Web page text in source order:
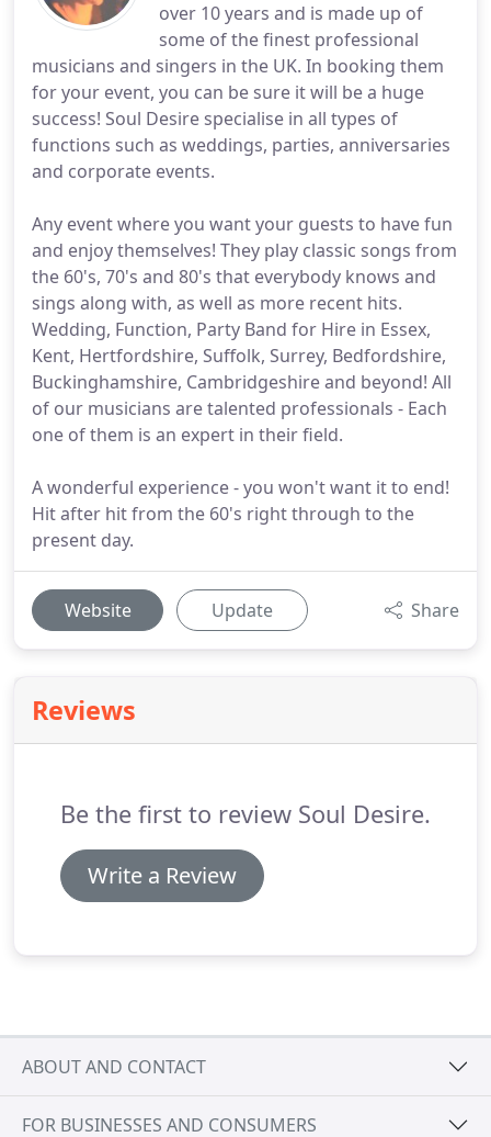
over 10 years and is made up of
some of the finest professional
musicians and singers in the UK. In booking them
for your event, you can be sure it will be a huge
success! Soul Desire specialise in all types of
functions such as weddings, parties, anniversaries
and corporate events.
Any event where you want your guests to have fun
and enjoy themselves! They play classic songs from
the 60's, 70's and 80's that everybody knows and
sings along with, as well as more recent hits.
Wedding, Function, Party Band for Hire in Essex,
Kent, Hertfordshire, Suffolk, Surrey, Bedfordshire,
Buckinghamshire, Cambridgeshire and beyond! All
of our musicians are talented professionals - Each
one of them is an expert in their field.
A wonderful experience - you won't want it to end!
Hit after hit from the 60's right through to the
present day.
Website Update Share
Reviews
Be the first to review Soul Desire.
Write a Review
ABOUT AND CONTACT
FOR BUSINESSES AND CONSUMERS